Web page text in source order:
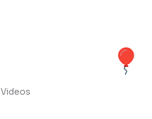
Videos